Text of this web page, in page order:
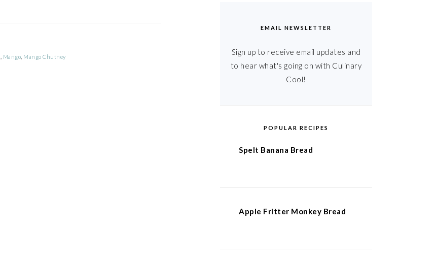
Mango Mango Chutney
EMAIL NEWSLETTER
Sign up to receive email updates and
to hear what's going on with Culinary
Cool!
POPULAR RECIPES
Spelt Banana Bread
Apple Fritter Monkey Bread